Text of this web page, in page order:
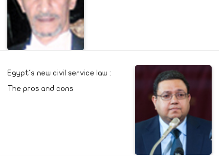
Egypt's new civil service law :
The pros and cons